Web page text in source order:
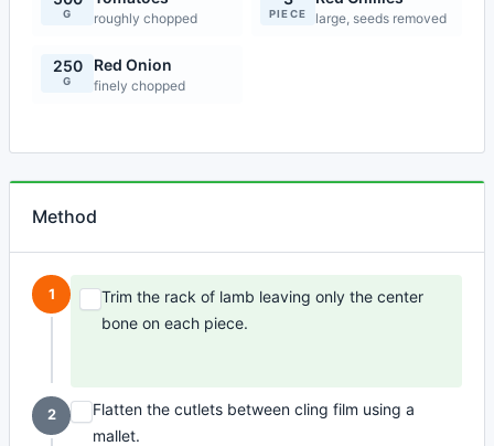
G roughly chopped PIECE large, seeds removed
250
G
Red Onion
finely chopped
Method
1
Trim the rack of lamb leaving only the center
bone on each piece.
2
Flatten the cutlets between cling film using a
mallet.